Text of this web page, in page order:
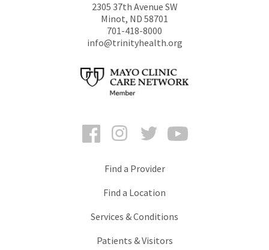
2305 37th Avenue SW
Minot, ND 58701
701-418-8000
info@trinityhealth.org
FacebookInstagramTwitter
Find a Provider
Find a Location
Services & Conditions
Patients & Visitors